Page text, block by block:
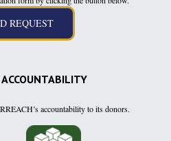
accountability to its donors.